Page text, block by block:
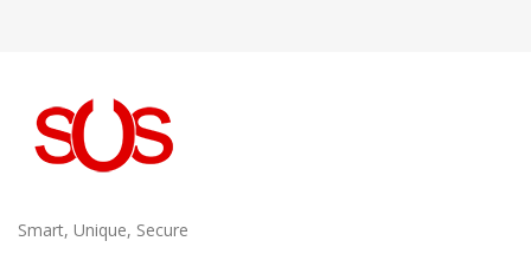
Smart, Unique, Secure